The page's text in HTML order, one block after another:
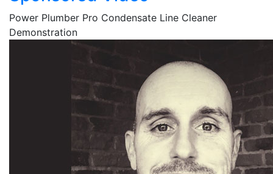
Power Plumber Pro Condensate Line Cleaner
Demonstration